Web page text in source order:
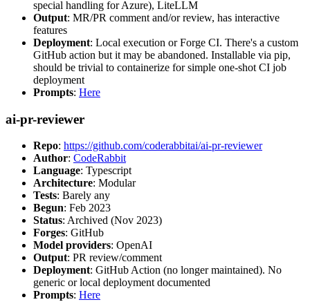
special handling for Azure), LiteLLM
Output: MR/PR comment and/or review, has interactive
features
Deployment: Local execution or Forge CI. There's a custom
GitHub action but it may be abandoned. Installable via pip,
should be trivial to containerize for simple one-shot CI job
deployment
Prompts: Here
ai-pr-reviewer
Repo: https://github.com/coderabbitai/ai-pr-reviewer
Author: CodeRabbit
Language: Typescript
Architecture: Modular
Tests: Barely any
Begun: Feb 2023
Status: Archived (Nov 2023)
Forges: GitHub
Model providers: OpenAI
Output: PR review/comment
Deployment: GitHub Action (no longer maintained). No
generic or local deployment documented
Prompts: Here